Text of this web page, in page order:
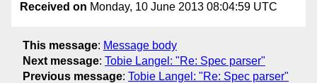
Received on Monday, 10 June 2013 08:04:59 UTC
This message: Message body
Next message: Tobie Langel: "Re: Spec parser"
Previous message: Tobie Langel: "Re: Spec parser"